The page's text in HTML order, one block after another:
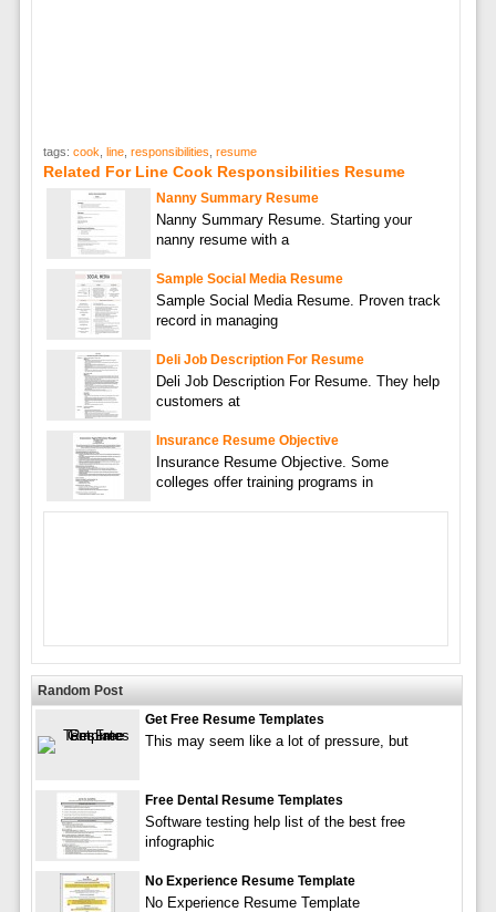
tags: cook line, responsibilities resume
Related For Line Cook Responsibilities Resume
Nanny Summary Resume
Nanny Summary Resume. Starting your
nanny resume with a
Sample Social Media Resume
Sample Social Media Resume. Proven track
record in managing
Deli Job Description For Resume
Deli Job Description For Resume. They help
customers at
Insurance Resume Objective
Insurance Resume Objective. Some
colleges offer training programs in
Random Post
Get Free Resume Templates
This may seem like a lot of pressure, but
Free Dental Resume Templates
Software testing help list of the best free
infographic
No Experience Resume Template
No Experience Resume Template